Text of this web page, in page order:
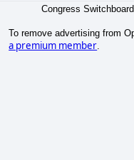
Congress
To remove advertising from
a premium member